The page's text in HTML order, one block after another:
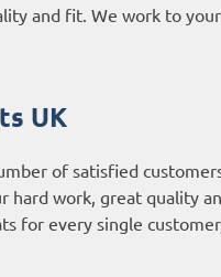
and fit. We work to
UK
of satisfied
hard work, great quality
for every single